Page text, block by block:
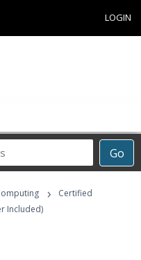
LOGIN
Go
›
Certified
Included)